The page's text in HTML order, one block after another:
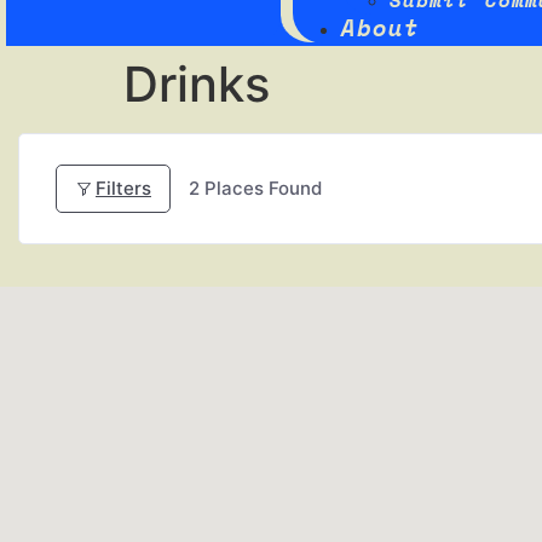
About
Drinks
Filters 2 Places Found